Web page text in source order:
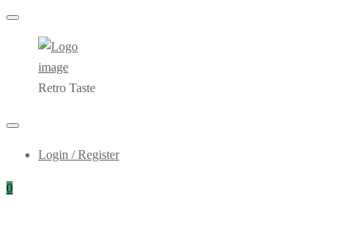
Retro Taste
Login / Register
0